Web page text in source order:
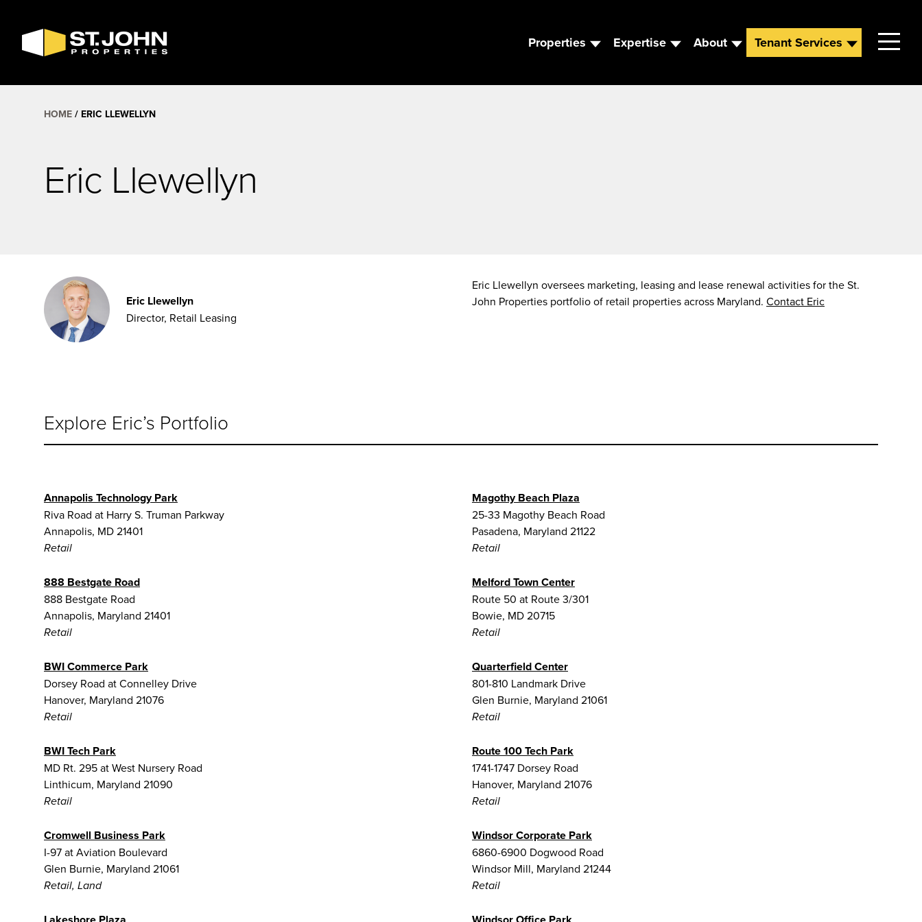
SEARCH
AVAILABLE
Properties Expertise About Tenant Services
HOME ERIC LLEWELLYN
Eric Llewellyn
Eric Llewellyn
Director, Retail Leasing
Eric Llewellyn oversees marketing, leasing and lease renewal activities for the St.
John Properties portfolio of retail properties across Maryland. Contact Eric
Explore Eric’s Portfolio
Annapolis Technology Park
Riva Road at Harry S. Truman Parkway
Annapolis, MD 21401
Retail
888 Bestgate Road
888 Bestgate Road
Annapolis, Maryland 21401
Retail
BWI Commerce Park
Dorsey Road at Connelley Drive
Hanover, Maryland 21076
Retail
BWI Tech Park
MD Rt. 295 at West Nursery Road
Linthicum, Maryland 21090
Retail
Cromwell Business Park
I-97 at Aviation Boulevard
Glen Burnie, Maryland 21061
Retail, Land
Magothy Beach Plaza
25-33 Magothy Beach Road
Pasadena, Maryland 21122
Retail
Melford Town Center
Route 50 at Route 3/301
Bowie, MD 20715
Retail
Quarterfield Center
801-810 Landmark Drive
Glen Burnie, Maryland 21061
Retail
Route 100 Tech Park
1741-1747 Dorsey Road
Hanover, Maryland 21076
Retail
Windsor Corporate Park
6860-6900 Dogwood Road
Windsor Mill, Maryland 21244
Retail